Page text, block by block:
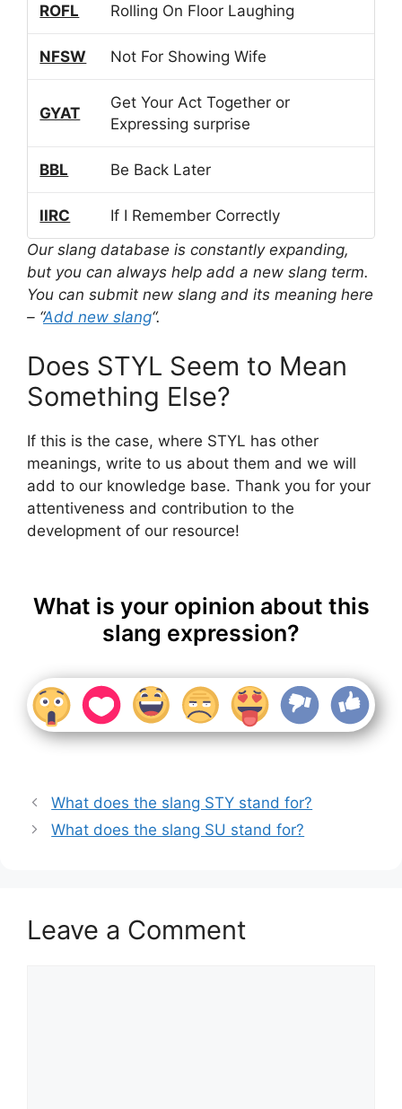
ROFL Rolling On Floor Laughing
NFSW Not For Showing Wife
GYAT
Get Your Act Together or
Expressing surprise
BBL Be Back Later
IIRC
If I Remember Correctly
Our slang database is constantly expanding,
but you can always help add a new slang term.
You can submit new slang and its meaning here
– “Add new slang“.
Does STYL Seem to Mean
Something Else?
If this is the case, where STYL has other
meanings, write to us about them and we will
add to our knowledge base. Thank you for your
attentiveness and contribution to the
development of our resource!
What is your opinion about this
slang expression?
What does the slang STY stand for?
What does the slang SU stand for?
Leave a Comment